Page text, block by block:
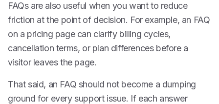
FAQs are also useful when you want to reduce
friction at the point of decision. For example, an FAQ
on a pricing page can clarify billing cycles,
cancellation terms, or plan differences before a
visitor leaves the page.
That said, an FAQ should not become a dumping
ground for every support issue. If each answer